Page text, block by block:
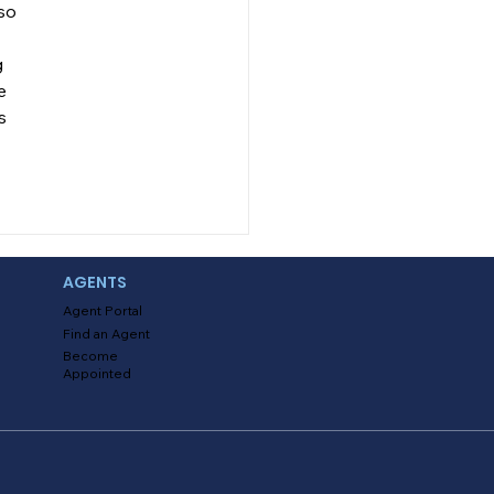
AGENTS
Agent Portal
Find an Agent
Become
Appointed